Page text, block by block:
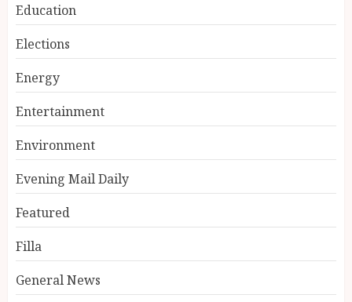
Education
Elections
Energy
Entertainment
Environment
Evening Mail Daily
Featured
Filla
General News